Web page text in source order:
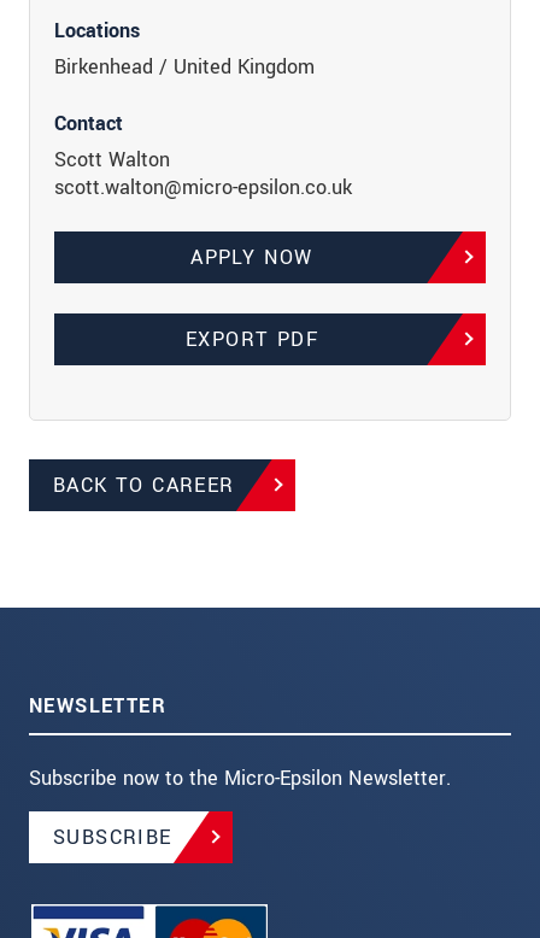
Locations
Birkenhead / United Kingdom
Contact
Scott Walton
scott.walton@micro-epsilon.co.uk
APPLY NOW
EXPORT PDF
BACK TO CAREER
NEWSLETTER
Subscribe now to the Micro-Epsilon Newsletter.
SUBSCRIBE